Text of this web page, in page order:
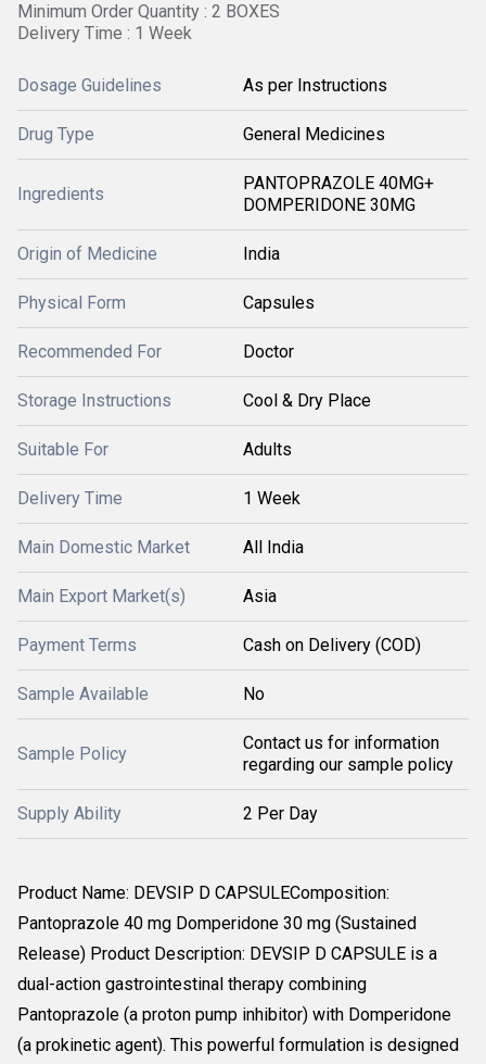
Minimum Order Quantity : 2 BOXES
Delivery Time : 1 Week
Dosage Guidelines As per Instructions
Drug Type General Medicines
Ingredients
PANTOPRAZOLE 40MG+
DOMPERIDONE 30MG
Origin of Medicine India
Physical Form Capsules
Recommended For Doctor
Storage Instructions Cool & Dry Place
Suitable For Adults
Delivery Time 1 Week
Main Domestic Market All India
Main Export Market(s) Asia
Payment Terms Cash on Delivery (COD)
Sample Available No
Sample Policy
Contact us for information
regarding our sample policy
Supply Ability 2 Per Day
Product Name: DEVSIP D CAPSULEComposition:
Pantoprazole 40 mg Domperidone 30 mg (Sustained
Release) Product Description: DEVSIP D CAPSULE is a
dual-action gastrointestinal therapy combining
Pantoprazole (a proton pump inhibitor) with Domperidone
(a prokinetic agent). This powerful formulation is designed